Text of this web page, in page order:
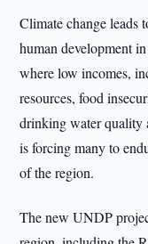
Climate change leads
human development
where low incomes,
resources, food
drinking water quality
is forcing many to
of the region.
The new UNDP